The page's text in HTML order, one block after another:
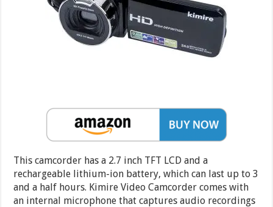
This camcorder has a 2.7 inch TFT LCD and a
rechargeable lithium-ion battery, which can last up to 3
and a half hours. Kimire Video Camcorder comes with
an internal microphone that captures audio recordings